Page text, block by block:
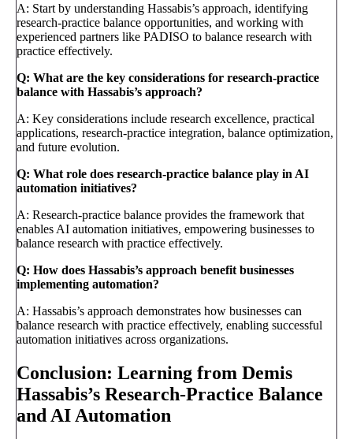
A: Start by understanding Hassabis’s approach, identifying
research-practice balance opportunities, and working with
experienced partners like PADISO to balance research with
practice effectively.
Q: What are the key considerations for research-practice
balance with Hassabis’s approach?
A: Key considerations include research excellence, practical
applications, research-practice integration, balance optimization,
and future evolution.
Q: What role does research-practice balance play in AI
automation initiatives?
A: Research-practice balance provides the framework that
enables AI automation initiatives, empowering businesses to
balance research with practice effectively.
Q: How does Hassabis’s approach benefit businesses
implementing automation?
A: Hassabis’s approach demonstrates how businesses can
balance research with practice effectively, enabling successful
automation initiatives across organizations.
Conclusion: Learning from Demis
Hassabis’s Research-Practice Balance
and AI Automation